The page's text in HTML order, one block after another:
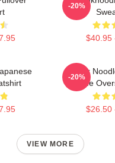
$40.95
-20%
Think
Anime
$26.50
-20%
VIEW MORE